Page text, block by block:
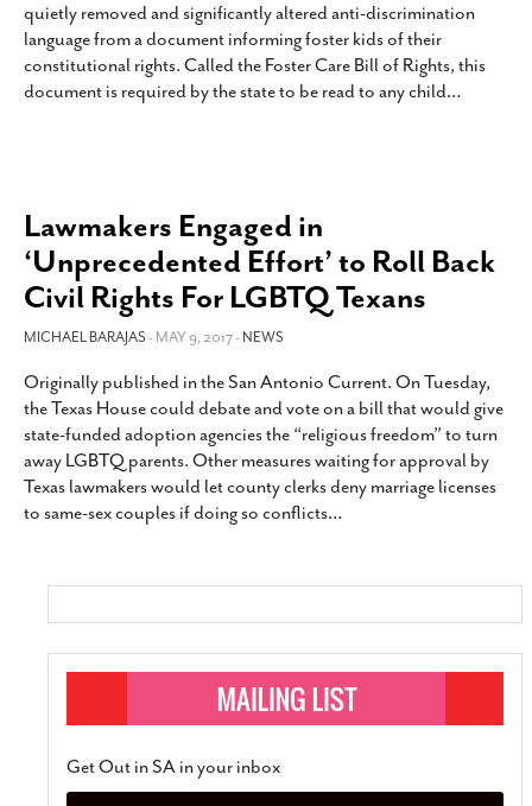
quietly removed and significantly altered anti-discrimination
language from a document informing foster kids of their
constitutional rights. Called the Foster Care Bill of Rights, this
document is required by the state to be read to any child…
Lawmakers Engaged in
‘Unprecedented Effort’ to Roll Back
Civil Rights For LGBTQ Texans
MICHAEL BARAJAS- MAY 9, 2017 -NEWS
Originally published in the San Antonio Current. On Tuesday,
the Texas House could debate and vote on a bill that would give
state-funded adoption agencies the “religious freedom” to turn
away LGBTQ parents. Other measures waiting for approval by
Texas lawmakers would let county clerks deny marriage licenses
to same-sex couples if doing so conflicts…
Get Out in SA in your inbox